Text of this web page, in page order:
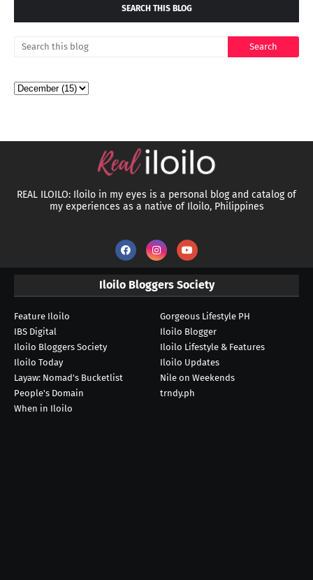
SEARCH THIS BLOG
REAL ILOILO: Iloilo in my eyes is a personal blog and catalog of
my experiences as a native of Iloilo, Philippines
Iloilo Bloggers Society
Feature Iloilo
Gorgeous Lifestyle PH
IBS Digital
Iloilo Blogger
Iloilo Bloggers Society
Iloilo Lifestyle & Features
Iloilo Today
Iloilo Updates
Layaw: Nomad's Bucketlist
Nile on Weekends
People's Domain
trndy.ph
When in Iloilo